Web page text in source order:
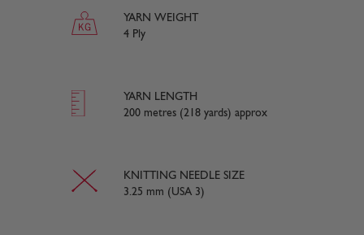
YARN WEIGHT
4 Ply
YARN LENGTH
200 metres (218 yards) approx
KNITTING NEEDLE SIZE
3.25 mm (USA 3)